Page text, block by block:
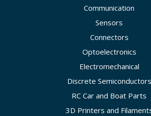
Communication
Sensors
Connectors
Optoelectronics
Electromechanical
Discrete Semiconductors
RC Car and Boat Parts
3D Printers and